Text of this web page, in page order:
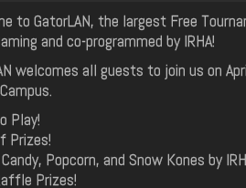
to GatorLAN, the largest Free
and co-programmed by IRHA!
welcomes all guests to join us on
Play!
Prizes!
Popcorn, and Snow Kones by
Prizes!